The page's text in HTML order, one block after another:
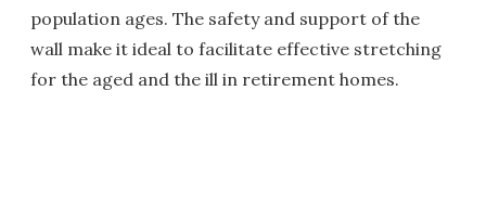
population ages. The safety and support of the
wall make it ideal to facilitate effective stretching
for the aged and the ill in retirement homes.